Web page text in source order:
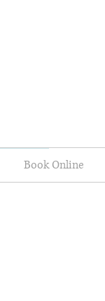
Book Online